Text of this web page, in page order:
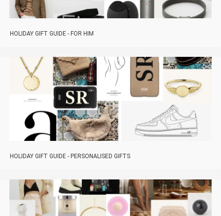
HOLIDAY GIFT GUIDE - FOR HIM
HOLIDAY GIFT GUIDE - PERSONALISED GIFTS